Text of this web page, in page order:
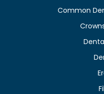
Common